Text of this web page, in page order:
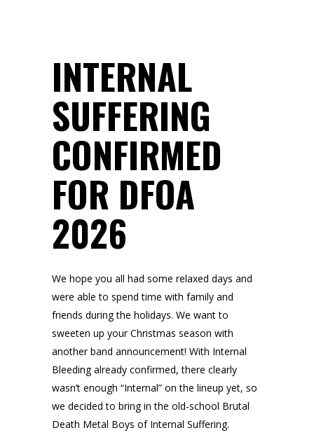
INTERNAL
SUFFERING
CONFIRMED
FOR DFOA
2026
We hope you all had some relaxed days and
were able to spend time with family and
friends during the holidays. We want to
sweeten up your Christmas season with
another band announcement! With Internal
Bleeding already confirmed, there clearly
wasn’t enough “Internal” on the lineup yet, so
we decided to bring in the old-school Brutal
Death Metal Boys of Internal Suffering.